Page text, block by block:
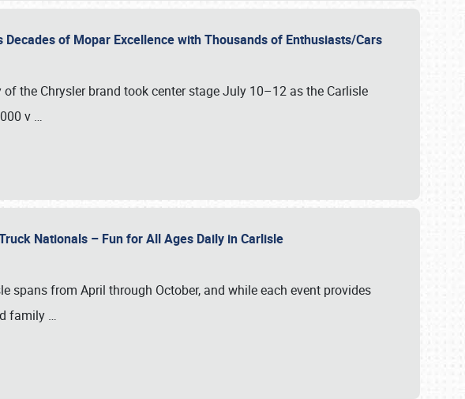
of Mopar Excellence with Thousands of Enthusiasts/Cars
the Chrysler brand took center stage July 10–12 as the Carlisle
v …
Nationals – Fun for All Ages Daily in Carlisle
spans from April through October, and while each event provides
family …